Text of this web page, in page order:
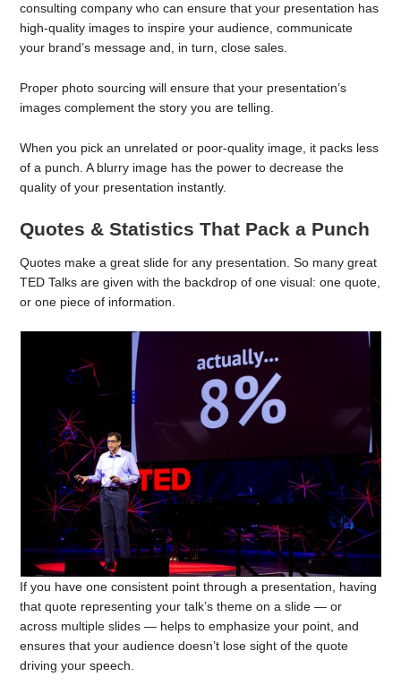
consulting company who can ensure that your presentation has
high-quality images to inspire your audience, communicate
your brand’s message and, in turn, close sales.
Proper photo sourcing will ensure that your presentation’s
images complement the story you are telling.
When you pick an unrelated or poor-quality image, it packs less
of a punch. A blurry image has the power to decrease the
quality of your presentation instantly.
Quotes & Statistics That Pack a Punch
Quotes make a great slide for any presentation. So many great
TED Talks are given with the backdrop of one visual: one quote,
or one piece of information.
If you have one consistent point through a presentation, having
that quote representing your talk’s theme on a slide — or
across multiple slides — helps to emphasize your point, and
ensures that your audience doesn’t lose sight of the quote
driving your speech.